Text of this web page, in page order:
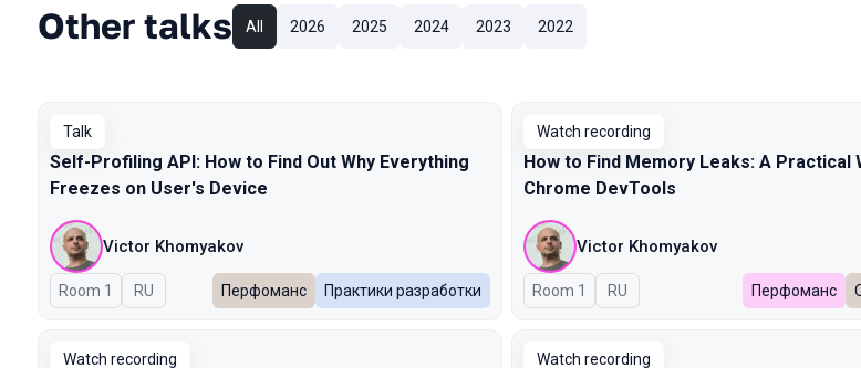
Other talks All 2026 2025 2024 2023 2022
Talk
Self-Profiling API: How to Find Out Why Everything
Freezes on User's Device
Victor Khomyakov
Room 1 In Russian
RU Перфоманс Практики разработки
Watch recording
How to Find Memory Leaks: A Practical
Chrome DevTools
Victor Khomyakov
Room 1 In Russian
RU Перфоманс
Watch recording Watch recording